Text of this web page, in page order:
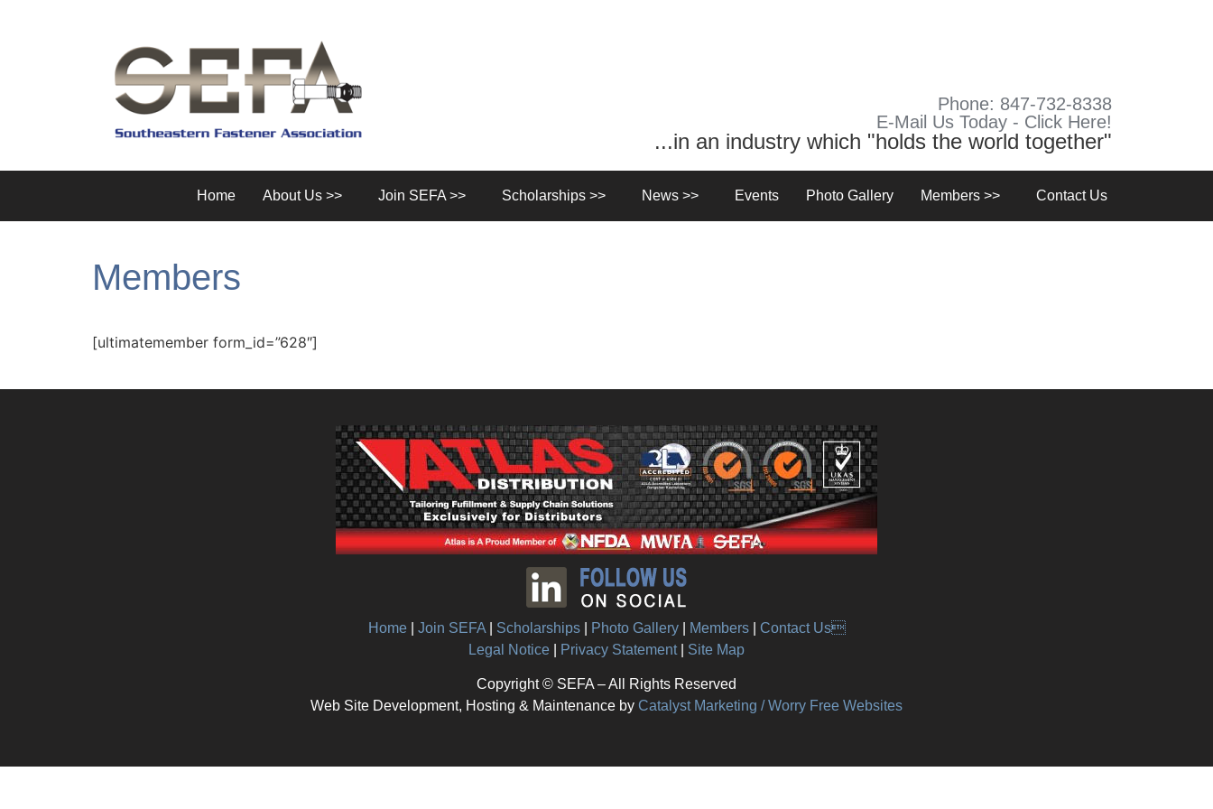
Phone: 847-732-8338
E-Mail Us Today - Click Here!
...in an industry which "holds the world together"
Home About Us >> Join SEFA >> Scholarships >> News >> Events Photo Gallery Members >> Contact Us
Members
[ultimatemember form_id=”628″]
Home| Join SEFA| Scholarships| Photo Gallery| Members| Contact Us
Legal Notice
Privacy Statement| Site Map
Copyright © SEFA – All Rights Reserved
Web Site Development, Hosting & Maintenance by Catalyst Marketing / Worry Free Websites